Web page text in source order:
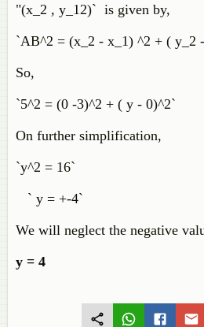
"(x_2 , y_12)` is given by,
`AB^2 = (x_2 - x_1) ^2 + ( y_2
So,
`5^2 = (0 -3)^2 + ( y - 0)^2`
On further simplification,
`y^2 = 16`
` y = +-4`
We will neglect the negative
y = 4